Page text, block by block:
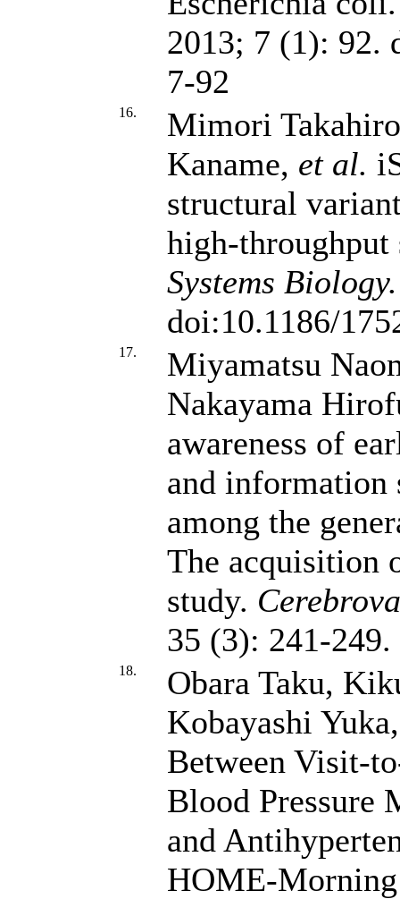
2013; 7 (1): 92.
7-92
16.
Mimori
Kaname, et al.
structural
high-throughput
Systems Biology.
doi:10.1186/
17.
Miyamatsu
Nakayama
awareness of
and information
among the
The acquisition
study.
35 (3): 241-
18.
Obara Taku,
Kobayashi
Between Visit-
Blood Pressure
and
HOME-